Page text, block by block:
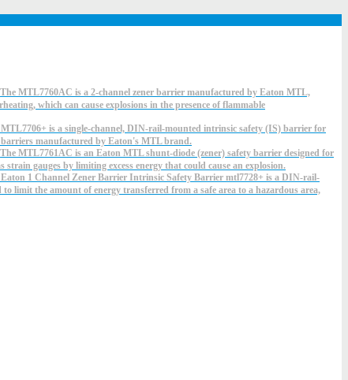
The MTL7760AC is a 2-channel zener barrier manufactured by Eaton MTL,
which can cause explosions in the presence of flammable
is a single-channel, DIN-rail-mounted intrinsic safety (IS) barrier for
manufactured by Eaton's MTL brand.
The MTL7761AC is an Eaton MTL shunt-diode (zener) safety barrier designed for
gauges by limiting excess energy that could cause an explosion.
1 Channel Zener Barrier Intrinsic Safety Barrier mtl7728+ is a DIN-rail-
limit the amount of energy transferred from a safe area to a hazardous area,